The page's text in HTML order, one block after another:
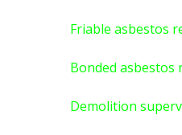
Friable asbestos
Bonded asbestos
Demolition